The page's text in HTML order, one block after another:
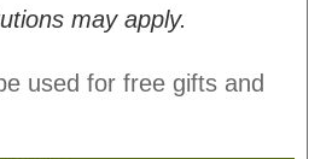
may apply.
used for free gifts and